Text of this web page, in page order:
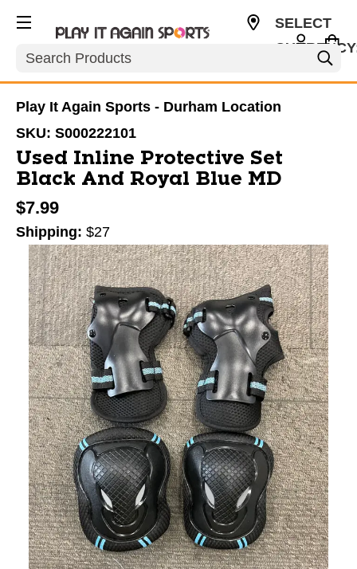
Search
SELECT
Play It Again Sports - Durham Location
SKU: S000222101
Used Inline Protective Set
Black And Royal Blue MD
$7.99
Shipping: $27
This is a carousel with slides. Use the thumbnail